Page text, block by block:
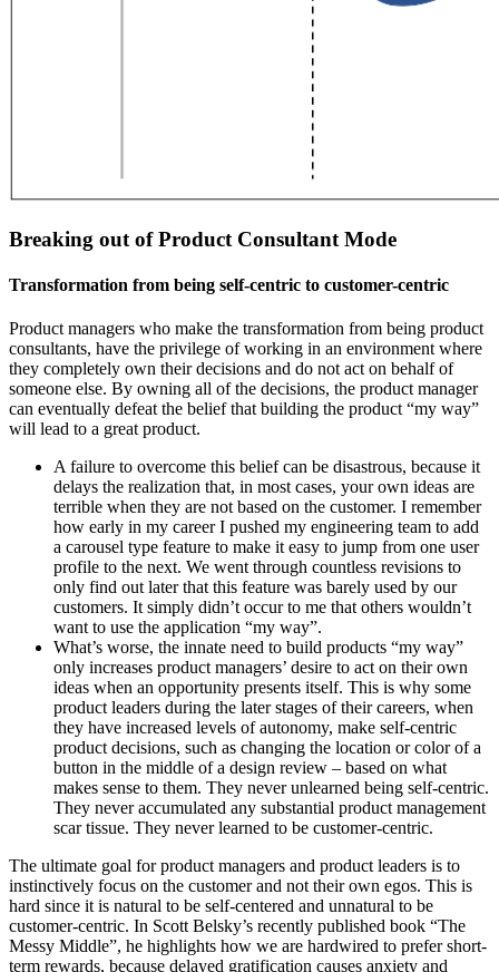
Breaking out of Product Consultant Mode
Transformation from being self-centric to customer-centric
Product managers who make the transformation from being product
consultants, have the privilege of working in an environment where
they completely own their decisions and do not act on behalf of
someone else. By owning all of the decisions, the product manager
can eventually defeat the belief that building the product “my way”
will lead to a great product.
A failure to overcome this belief can be disastrous, because it
delays the realization that, in most cases, your own ideas are
terrible when they are not based on the customer. I remember
how early in my career I pushed my engineering team to add
a carousel type feature to make it easy to jump from one user
profile to the next. We went through countless revisions to
only find out later that this feature was barely used by our
customers. It simply didn’t occur to me that others wouldn’t
want to use the application “my way”.
What’s worse, the innate need to build products “my way”
only increases product managers’ desire to act on their own
ideas when an opportunity presents itself. This is why some
product leaders during the later stages of their careers, when
they have increased levels of autonomy, make self-centric
product decisions, such as changing the location or color of a
button in the middle of a design review – based on what
makes sense to them. They never unlearned being self-centric.
They never accumulated any substantial product management
scar tissue. They never learned to be customer-centric.
The ultimate goal for product managers and product leaders is to
instinctively focus on the customer and not their own egos. This is
hard since it is natural to be self-centered and unnatural to be
customer-centric. In Scott Belsky’s recently published book “The
Messy Middle”, he highlights how we are hardwired to prefer short-
term rewards, because delayed gratification causes anxiety and